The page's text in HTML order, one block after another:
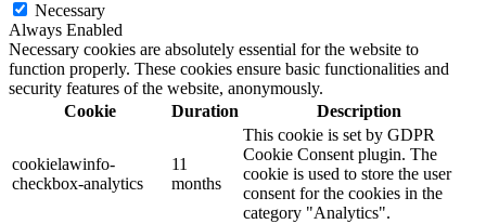
Necessary
Always Enabled
Necessary cookies are absolutely essential for the website to
function properly. These cookies ensure basic functionalities and
security features of the website, anonymously.
Cookie
Duration Description
cookielawinfo-
checkbox-analytics
11
months
This cookie is set by GDPR
Cookie Consent plugin. The
cookie is used to store the user
consent for the cookies in the
category "Analytics".